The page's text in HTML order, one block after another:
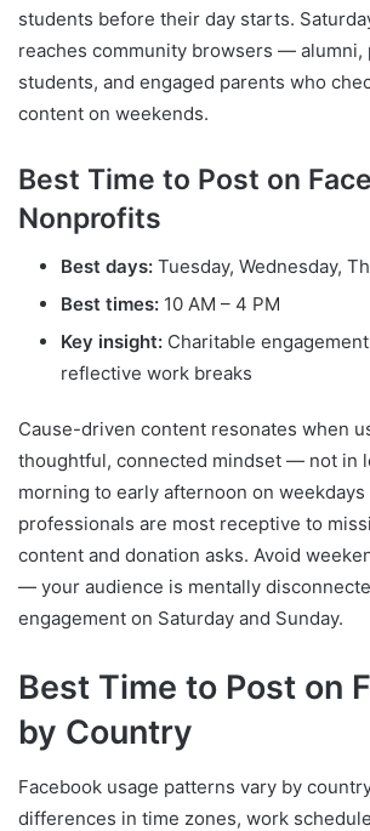
students before their day starts.
reaches community browsers — alumni,
students, and engaged parents who
content on weekends.
Best Time to Post on
Nonprofits
Best days: Tuesday, Wednesday,
Best times: 10 AM – 4 PM
Key insight: Charitable
reflective work breaks
Cause-driven content resonates when
thoughtful, connected mindset — not in
morning to early afternoon on weekdays
professionals are most receptive to
content and donation asks. Avoid
— your audience is mentally
engagement on Saturday and Sunday.
Best Time to Post on
by Country
Facebook usage patterns vary by
differences in time zones, work